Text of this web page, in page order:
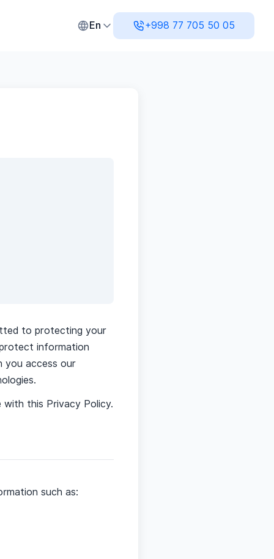
En +998 77 705 50 05
to protecting your
information
you access our
this Privacy Policy.
such as: